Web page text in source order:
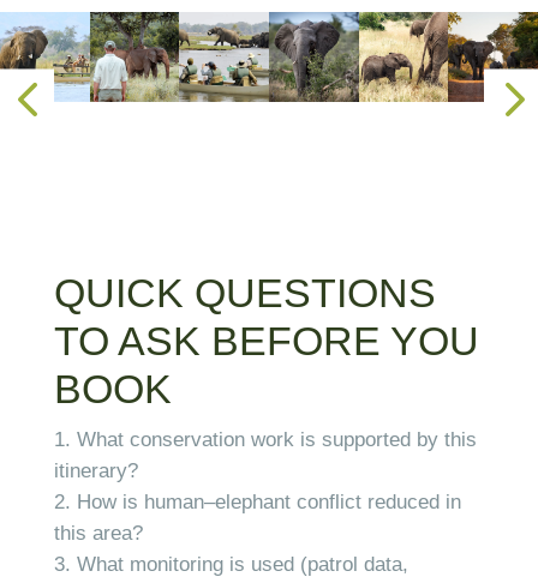
QUICK QUESTIONS
TO ASK BEFORE YOU
BOOK
What conservation work is supported by this
itinerary?
How is human–elephant conflict reduced in
this area?
What monitoring is used (patrol data,